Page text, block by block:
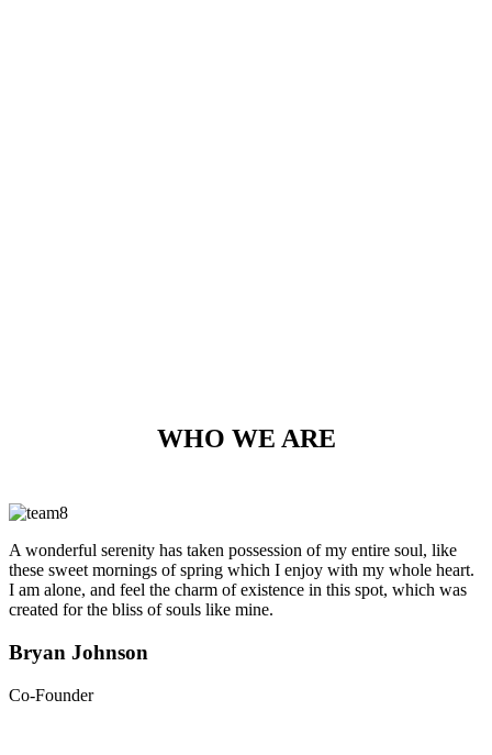
WHO WE ARE
A wonderful serenity has taken possession of my entire soul, like
these sweet mornings of spring which I enjoy with my whole heart.
I am alone, and feel the charm of existence in this spot, which was
created for the bliss of souls like mine.
Bryan Johnson
Co-Founder